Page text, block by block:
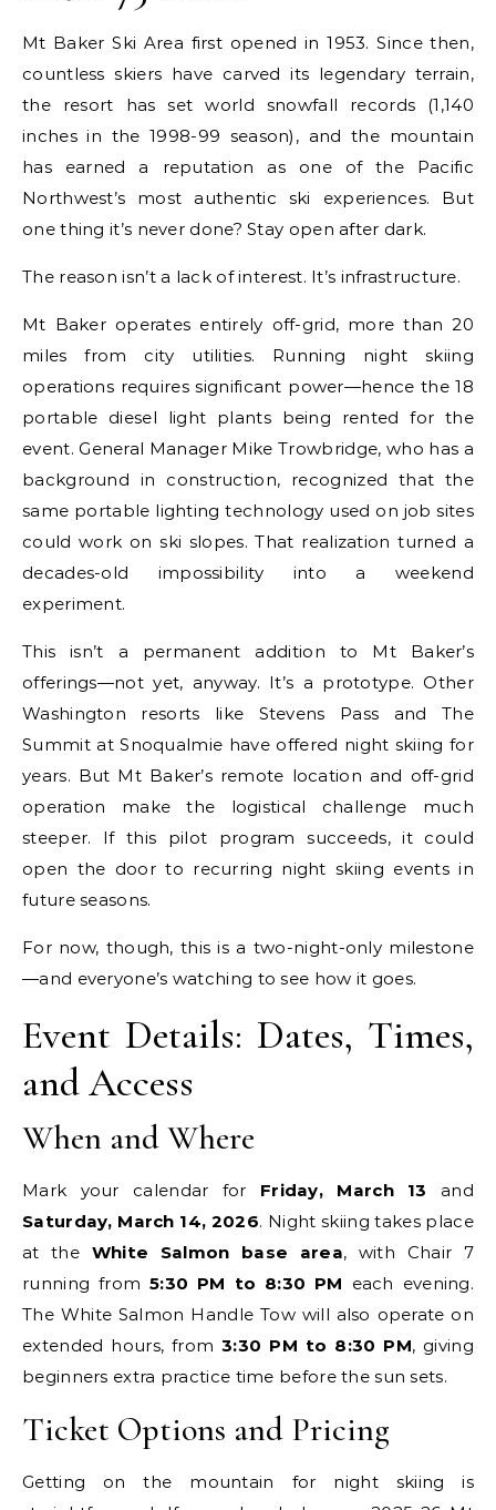
Mt Baker Ski Area first opened in 1953. Since then,
countless skiers have carved its legendary terrain,
the resort has set world snowfall records (1,140
inches in the 1998-99 season), and the mountain
has earned a reputation as one of the Pacific
Northwest’s most authentic ski experiences. But
one thing it’s never done? Stay open after dark.
The reason isn’t a lack of interest. It’s infrastructure.
Mt Baker operates entirely off-grid, more than 20
miles from city utilities. Running night skiing
operations requires significant power—hence the 18
portable diesel light plants being rented for the
event. General Manager Mike Trowbridge, who has a
background in construction, recognized that the
same portable lighting technology used on job sites
could work on ski slopes. That realization turned a
decades-old impossibility into a weekend
experiment.
This isn’t a permanent addition to Mt Baker’s
offerings—not yet, anyway. It’s a prototype. Other
Washington resorts like Stevens Pass and The
Summit at Snoqualmie have offered night skiing for
years. But Mt Baker’s remote location and off-grid
operation make the logistical challenge much
steeper. If this pilot program succeeds, it could
open the door to recurring night skiing events in
future seasons.
For now, though, this is a two-night-only milestone
—and everyone’s watching to see how it goes.
Event Details: Dates, Times,
and Access
When and Where
Mark your calendar for Friday, March 13 and
Saturday, March 14, 2026. Night skiing takes place
at the White Salmon base area, with Chair 7
running from5:30 PM to 8:30 PM each evening.
The White Salmon Handle Tow will also operate on
extended hours, from3:30 PM to 8:30 PM, giving
beginners extra practice time before the sun sets.
Ticket Options and Pricing
Getting on the mountain for night skiing is